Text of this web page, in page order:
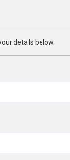
details below.